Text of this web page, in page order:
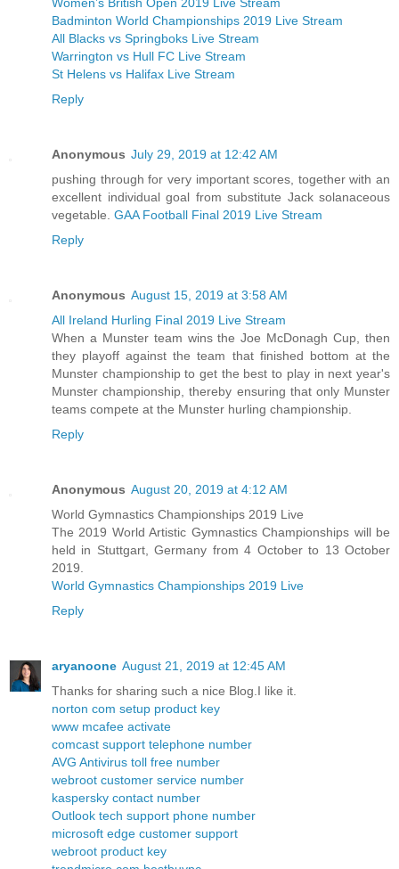
Badminton World Championships 2019 Live Stream
All Blacks vs Springboks Live Stream
Warrington vs Hull FC Live Stream
St Helens vs Halifax Live Stream
Reply
Anonymous July 29, 2019 at 12:42 AM
pushing through for very important scores, together with an
excellent individual goal from substitute Jack solanaceous
vegetable. GAA Football Final 2019 Live Stream
Reply
Anonymous August 15, 2019 at 3:58 AM
All Ireland Hurling Final 2019 Live Stream
When a Munster team wins the Joe McDonagh Cup, then
they playoff against the team that finished bottom at the
Munster championship to get the best to play in next year's
Munster championship, thereby ensuring that only Munster
teams compete at the Munster hurling championship.
Reply
Anonymous August 20, 2019 at 4:12 AM
World Gymnastics Championships 2019 Live
The 2019 World Artistic Gymnastics Championships will be
held in Stuttgart, Germany from 4 October to 13 October
2019.
World Gymnastics Championships 2019 Live
Reply
aryanoone August 21, 2019 at 12:45 AM
Thanks for sharing such a nice Blog.I like it.
norton com setup product key
www mcafee activate
comcast support telephone number
AVG Antivirus toll free number
webroot customer service number
kaspersky contact number
Outlook tech support phone number
microsoft edge customer support
webroot product key